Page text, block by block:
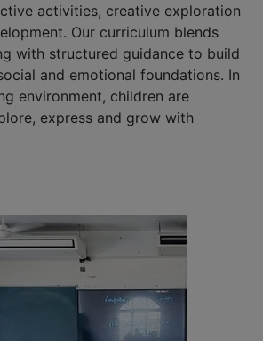
activities, creative exploration
Our curriculum blends
with structured guidance to build
and emotional foundations. In
environment, children are
express and grow with